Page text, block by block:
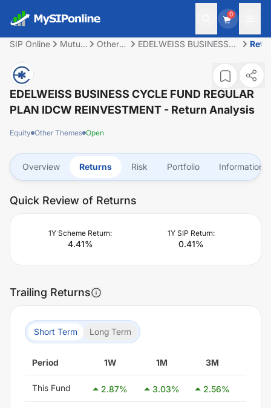
0
SIP Online
Mutual
Other
EDELWEISS BUSINESS
EDELWEISS BUSINESS CYCLE FUND REGULAR
PLAN IDCW REINVESTMENT - Return Analysis
Equity Other Themes Open
Overview Returns Risk Portfolio Information
Quick Review of Returns
1Y Scheme Return:
4.41%
1Y SIP Return:
0.41%
Trailing Returns
Short Term Long Term
Period 1W 1M 3M
This Fund 2.87% 3.03% 2.56%